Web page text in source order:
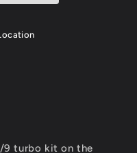
9 turbo kit on the